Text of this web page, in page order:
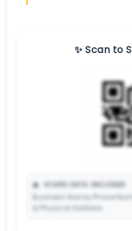
✨ Scan to
📥 VCARD DATA INCLUDED:
Business Name, Phone
& Physical Address.